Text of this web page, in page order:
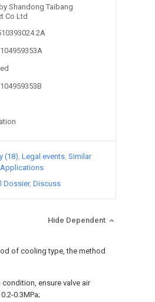
Shandong Taibang
Co Ltd
(18) Legal events Similar
Applications
Dossier Discuss
Hide Dependent
of cooling type, the method
ensure valve air
0.3MPa;